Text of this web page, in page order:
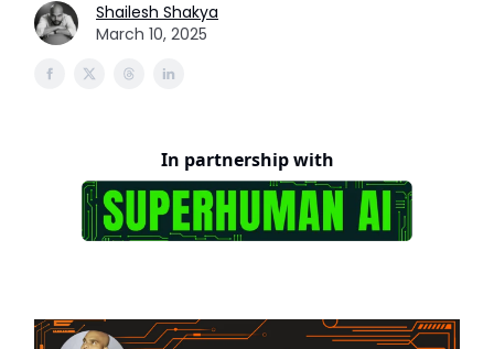
Shailesh Shakya
March 10, 2025
In partnership with